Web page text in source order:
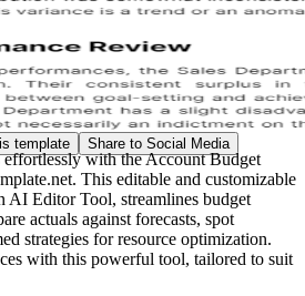
template Share to Social Media
with the Account Budget
This editable and customizable
AI Editor Tool, streamlines budget
actuals against forecasts, spot
strategies for resource optimization.
with this powerful tool, tailored to suit